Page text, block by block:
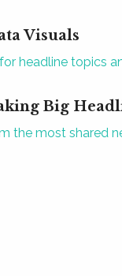
Visuals
headline topics
Big
the most shared